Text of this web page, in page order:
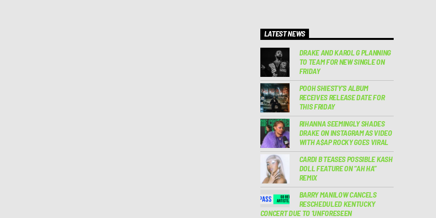
LATEST NEWS
DRAKE AND KAROL G PLANNING
TO TEAM FOR NEW SINGLE ON
FRIDAY
POOH SHIESTY’S ALBUM
RECEIVES RELEASE DATE FOR
THIS FRIDAY
RIHANNA SEEMINGLY SHADES
DRAKE ON INSTAGRAM AS VIDEO
WITH A$AP ROCKY GOES VIRAL
CARDI B TEASES POSSIBLE KASH
DOLL FEATURE ON “AH HA”
REMIX
BARRY MANILOW CANCELS
RESCHEDULED KENTUCKY
CONCERT DUE TO ‘UNFORESEEN